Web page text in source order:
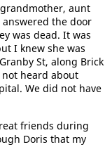
aunt
the door
was dead. It was
I knew she was
St, along Brick
heard about
We did not have
friends during
Doris that my